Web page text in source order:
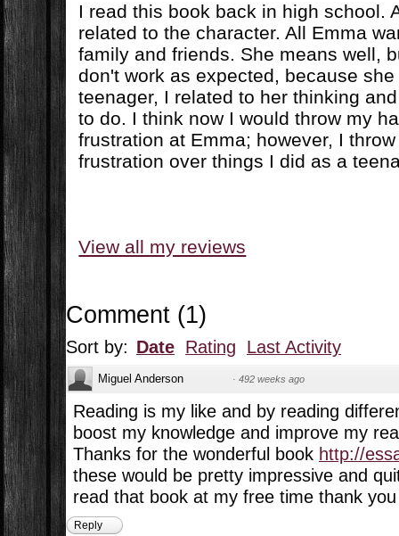
I read this book back in high school.
related to the character. All Emma
family and friends. She means well,
don't work as expected, because
teenager, I related to her thinking
to do. I think now I would throw my
frustration at Emma; however, I
frustration over things I did as a
View all my reviews
Comment (1)
Sort by: Date Rating Last Activity
Miguel Anderson · 492 weeks ago
Reading is my like and by reading
boost my knowledge and improve my
Thanks for the wonderful book http://
these would be pretty impressive and
read that book at my free time thank
Reply